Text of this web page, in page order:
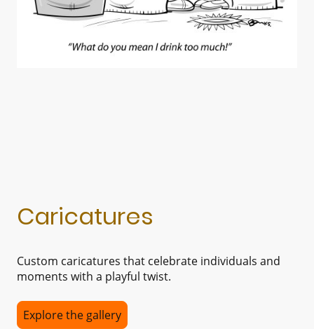
Caricatures
Custom caricatures that celebrate individuals and
moments with a playful twist.
Explore the gallery